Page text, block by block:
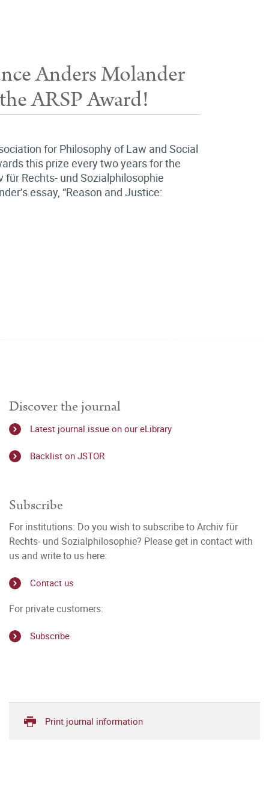
Anders Molander
ARSP Award!
for Philosophy of Law and Social
this prize every two years for the
Rechts- und Sozialphilosophie
essay, “Reason and Justice:
Discover the journal
Latest journal issue on our eLibrary
Backlist on JSTOR
Subscribe
For institutions: Do you wish to subscribe to Archiv für
Rechts- und Sozialphilosophie? Please get in contact with
us and write to us here:
Contact us
For private customers:
Subscribe
Print journal information